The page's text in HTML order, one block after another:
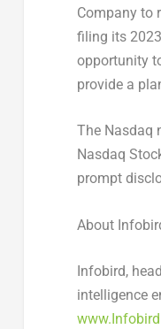
Company to
filing its
opportunity
provide a
The Nasdaq
Nasdaq
prompt
About
Infobird,
intelligence